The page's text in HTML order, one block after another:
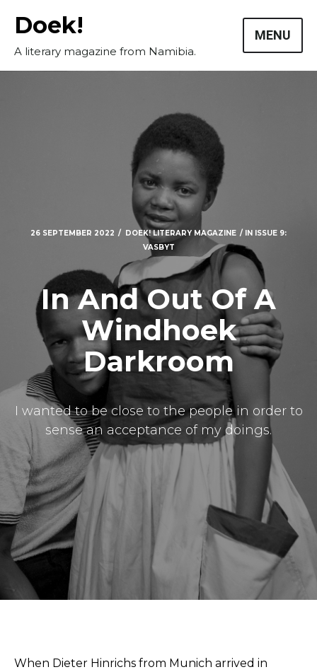
Doek!
A literary magazine from Namibia.
MENU
Submissions
26 SEPTEMBER 2022 DOEK! LITERARY MAGAZINE IN
ISSUE 9:
VASBYT
In And Out Of A
Windhoek
Darkroom
I wanted to be close to the people in order to
sense an acceptance of my doings.
When Dieter Hinrichs from Munich arrived in